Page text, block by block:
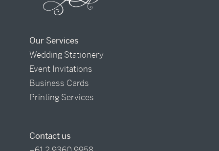
Our Services
Wedding Stationery
Event Invitations
Business Cards
Printing Services
Contact us